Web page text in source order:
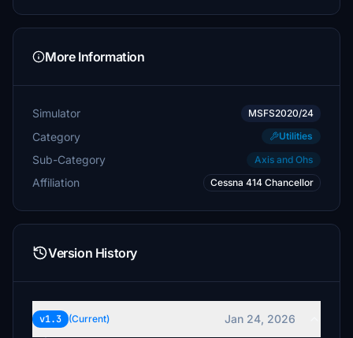
More Information
Simulator MSFS2020/24
Category Utilities
Sub-Category Axis and Ohs
Affiliation Cessna 414 Chancellor
Version History
v1.3 (Current)
Jan 24, 2026